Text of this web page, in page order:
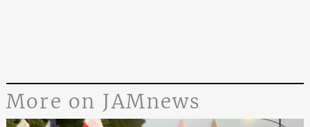
More on JAMnews